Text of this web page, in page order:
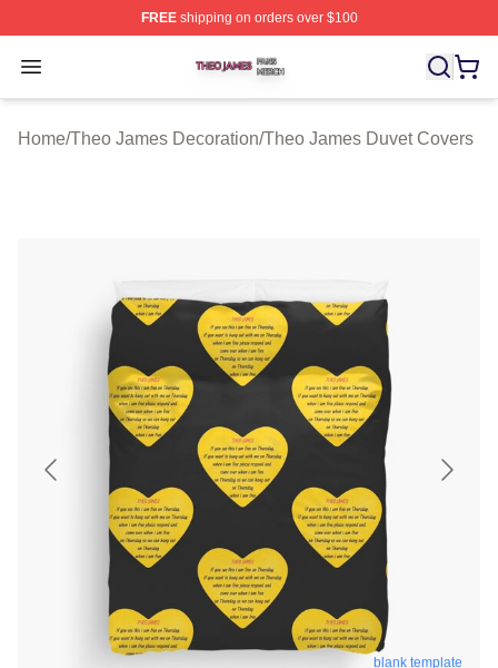
FREEshipping on orders over $100
Open menu
Theo James Shop ⚡️ Officially Licensed Theo James
Home/Theo James Decoration/Theo James Duvet Covers
blank template